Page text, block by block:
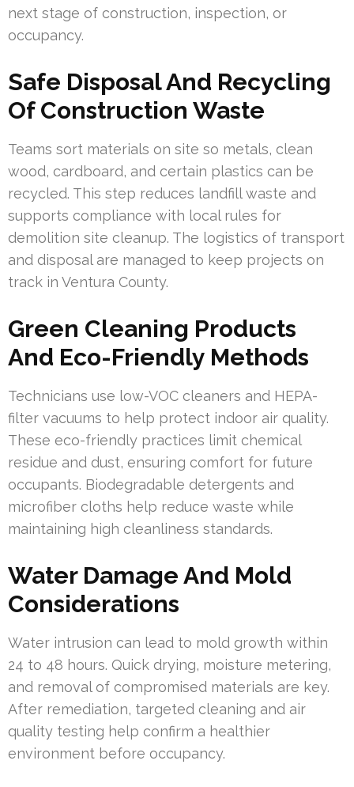
next stage of construction, inspection, or
occupancy.
Safe Disposal And Recycling
Of Construction Waste
Teams sort materials on site so metals, clean
wood, cardboard, and certain plastics can be
recycled. This step reduces landfill waste and
supports compliance with local rules for
demolition site cleanup. The logistics of transport
and disposal are managed to keep projects on
track in Ventura County.
Green Cleaning Products
And Eco-Friendly Methods
Technicians use low-VOC cleaners and HEPA-
filter vacuums to help protect indoor air quality.
These eco-friendly practices limit chemical
residue and dust, ensuring comfort for future
occupants. Biodegradable detergents and
microfiber cloths help reduce waste while
maintaining high cleanliness standards.
Water Damage And Mold
Considerations
Water intrusion can lead to mold growth within
24 to 48 hours. Quick drying, moisture metering,
and removal of compromised materials are key.
After remediation, targeted cleaning and air
quality testing help confirm a healthier
environment before occupancy.